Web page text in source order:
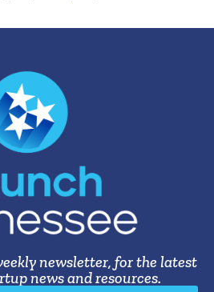
newsletter, for the latest
news and resources.